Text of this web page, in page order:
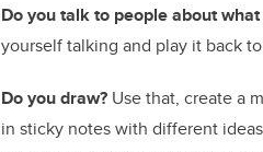
Do you talk to people about
yourself talking and play it back
Do you draw? Use that, create a
in sticky notes with different